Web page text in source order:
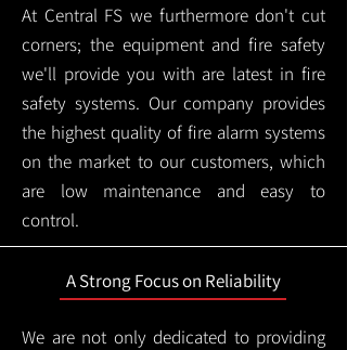
At Central FS we furthermore don't cut
corners; the equipment and fire safety
we'll provide you with are latest in fire
safety systems. Our company provides
the highest quality of fire alarm systems
on the market to our customers, which
are low maintenance and easy to
control.
A Strong Focus on Reliability
We are not only dedicated to providing